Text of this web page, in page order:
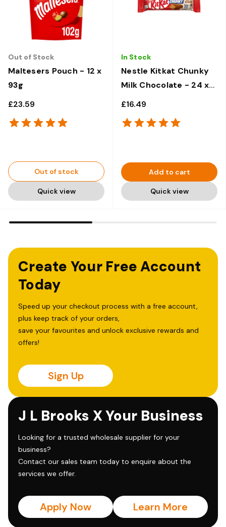
Out of Stock
Maltesers Pouch - 12 x
93g
£23.59
Out of stock
Quick view
In Stock
Nestle Kitkat Chunky
Milk Chocolate - 24 x
40g
£16.49
Add to cart
Quick view
Create Your Free Account
Today
Speed up your checkout process with a free account,
plus keep track of your orders,
save your favourites and unlock exclusive rewards and
offers!
Sign Up
J L Brooks X Your Business
Looking for a trusted wholesale supplier for your
business?
Contact our sales team today to enquire about the
services we offer.
Apply Now Learn More